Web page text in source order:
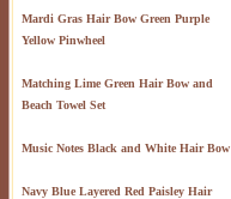
Mardi Gras Hair Bow Green Purple
Yellow Pinwheel
Matching Lime Green Hair Bow and
Beach Towel Set
Music Notes Black and White Hair Bow
Navy Blue Layered Red Paisley Hair